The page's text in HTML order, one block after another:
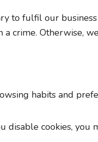
to fulfil our
crime. Otherwise,
habits and
disable cookies, you